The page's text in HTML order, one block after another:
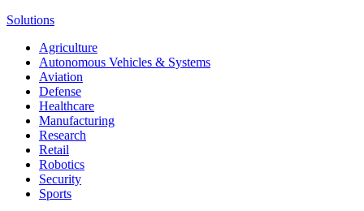
Solutions
Agriculture
Autonomous Vehicles & Systems
Aviation
Defense
Healthcare
Manufacturing
Research
Retail
Robotics
Security
Sports